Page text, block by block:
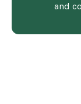
and